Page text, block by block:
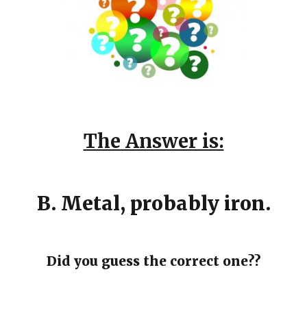
The Answer is:
B. Metal, probably iron.
Did you guess the correct one??